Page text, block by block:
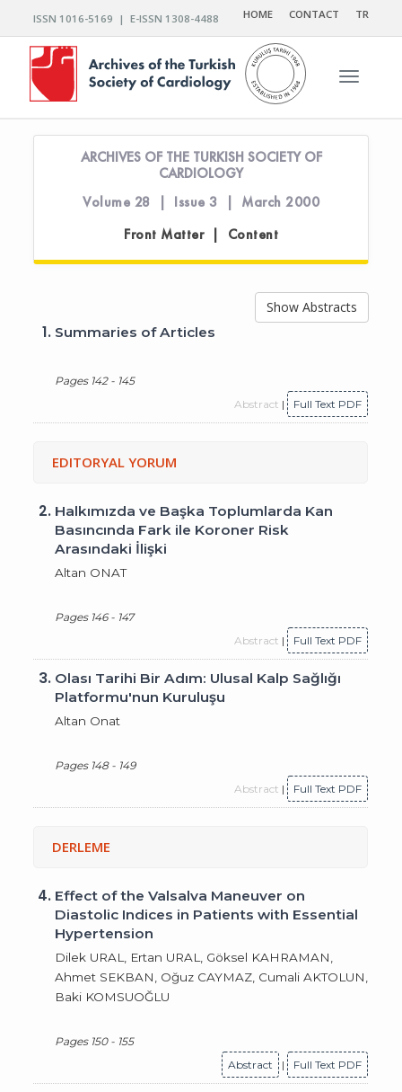
ISSN 1016-5169 | E-ISSN 1308-4488 HOME CONTACT TR
Toggle
ARCHIVES OF THE TURKISH SOCIETY OF
CARDIOLOGY
Volume 28 | Issue 3 | March 2000
Front Matter | Content
Show Abstracts
1. Summaries of Articles
Pages 142 - 145
Abstract | Full Text PDF
EDITORYAL YORUM
2. Halkımızda ve Başka Toplumlarda Kan
Basıncında Fark ile Koroner Risk
Arasındaki İlişki
Altan ONAT
Pages 146 - 147
Abstract | Full Text PDF
3. Olası Tarihi Bir Adım: Ulusal Kalp Sağlığı
Platformu'nun Kuruluşu
Altan Onat
Pages 148 - 149
Abstract | Full Text PDF
DERLEME
4. Effect of the Valsalva Maneuver on
Diastolic Indices in Patients with Essential
Hypertension
Dilek URAL, Ertan URAL, Göksel KAHRAMAN,
Ahmet SEKBAN, Oğuz CAYMAZ, Cumali AKTOLUN,
Baki KOMSUOĞLU
Pages 150 - 155
Abstract
| Full Text PDF